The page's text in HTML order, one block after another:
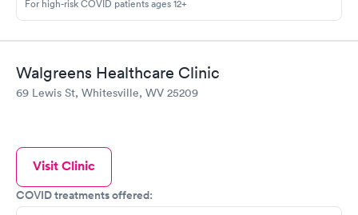
For high-risk COVID patients ages 12+
Walgreens Healthcare Clinic
69 Lewis St, Whitesville, WV 25209
Visit Clinic
COVID treatments offered: